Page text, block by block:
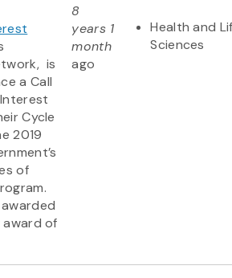
is
a Call
Cycle
2019
of
award of
8
years 1
month
ago
Health and
Sciences